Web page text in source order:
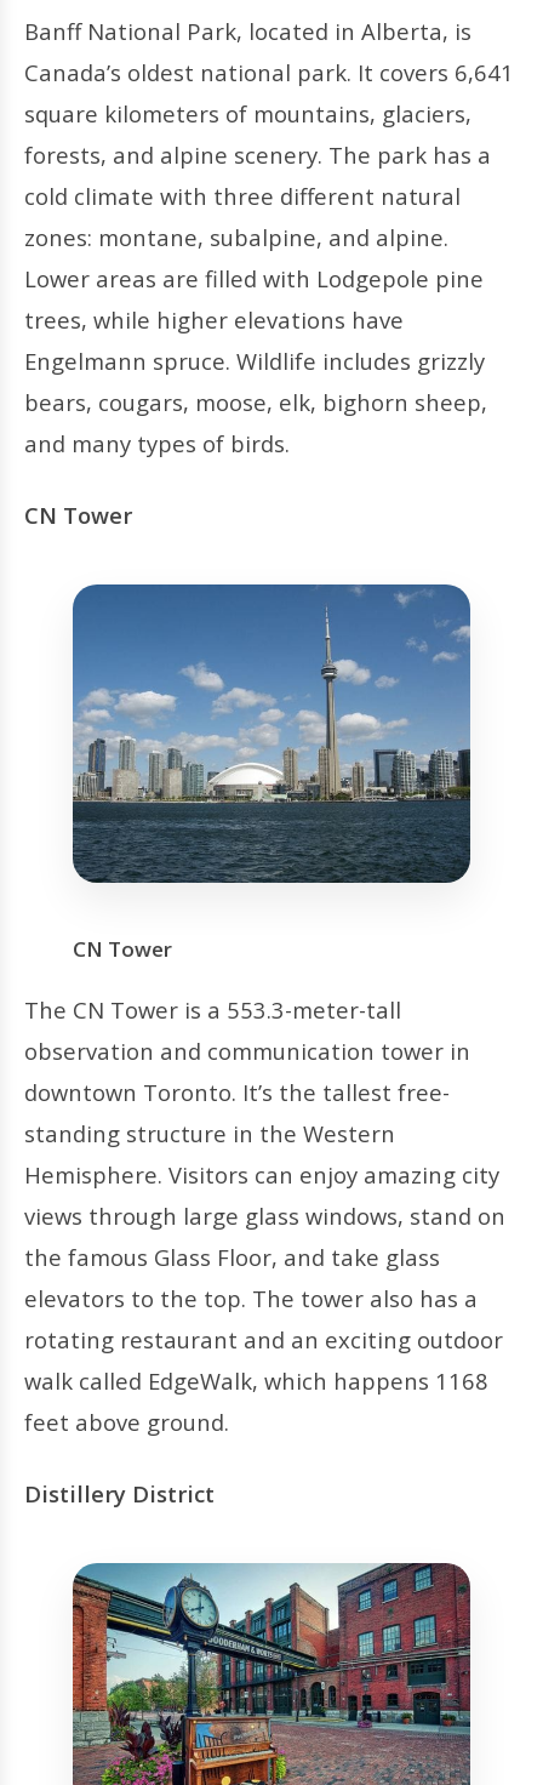
Banff National Park, located in Alberta, is
Canada’s oldest national park. It covers 6,641
square kilometers of mountains, glaciers,
forests, and alpine scenery. The park has a
cold climate with three different natural
zones: montane, subalpine, and alpine.
Lower areas are filled with Lodgepole pine
trees, while higher elevations have
Engelmann spruce. Wildlife includes grizzly
bears, cougars, moose, elk, bighorn sheep,
and many types of birds.
CN Tower
CN Tower
The CN Tower is a 553.3-meter-tall
observation and communication tower in
downtown Toronto. It’s the tallest free-
standing structure in the Western
Hemisphere. Visitors can enjoy amazing city
views through large glass windows, stand on
the famous Glass Floor, and take glass
elevators to the top. The tower also has a
rotating restaurant and an exciting outdoor
walk called EdgeWalk, which happens 1168
feet above ground.
Distillery District